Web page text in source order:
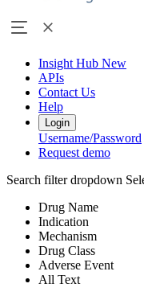
Insight Hub New
APIs
Contact Us
Help
Login
Username/Password
Request demo
Search filter dropdown
Drug Name
Indication
Mechanism
Drug Class
Adverse Event
All Text